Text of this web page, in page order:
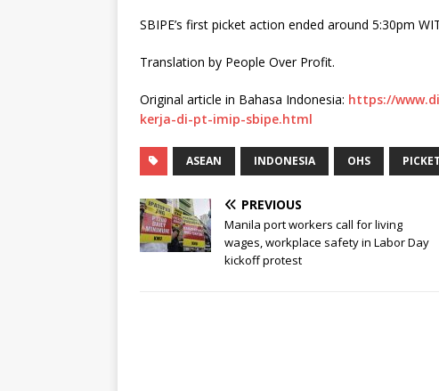
SBIPE’s first picket action ended around 5:30pm
Translation by People Over Profit.
Original article in Bahasa Indonesia: https://
kerja-di-pt-imip-sbipe.html
ASEAN INDONESIA OHS
PREVIOUS
Manila port workers call for living
wages, workplace safety in Labor Day
kickoff protest